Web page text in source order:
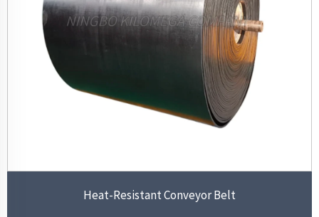
Heat-Resistant Conveyor Belt